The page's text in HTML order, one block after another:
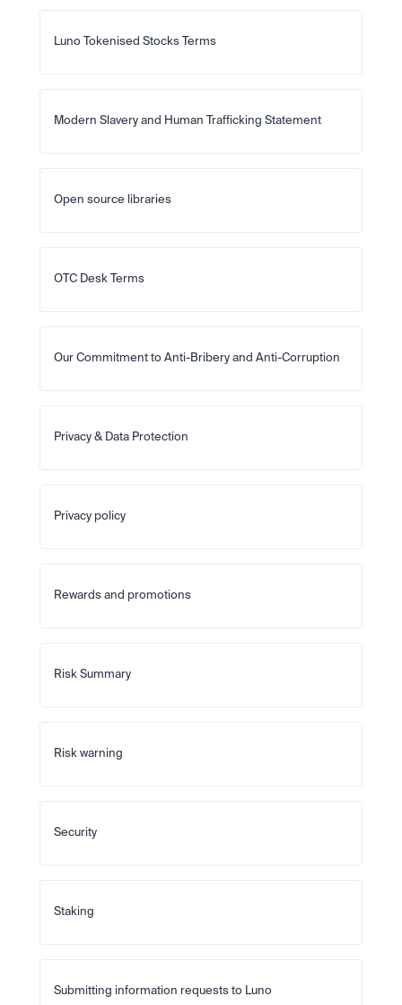
Luno Tokenised Stocks Terms
Modern Slavery and Human Trafficking Statement
Open source libraries
OTC Desk Terms
Our Commitment to Anti-Bribery and Anti-Corruption
Privacy & Data Protection
Privacy policy
Rewards and promotions
Risk Summary
Risk warning
Security
Staking
Submitting information requests to Luno